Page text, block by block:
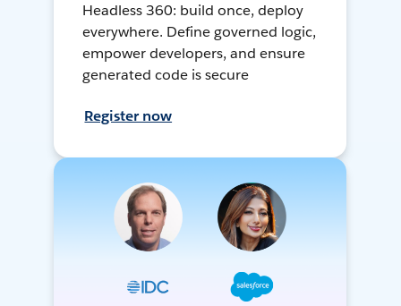
Headless 360: build once, deploy
everywhere. Define governed logic,
empower developers, and ensure
generated code is secure
Register now